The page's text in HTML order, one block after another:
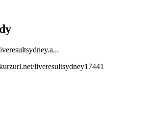
liveresultsydney17441